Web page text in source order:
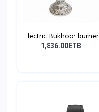
Electric Bukhoor burner
1,836.00ETB